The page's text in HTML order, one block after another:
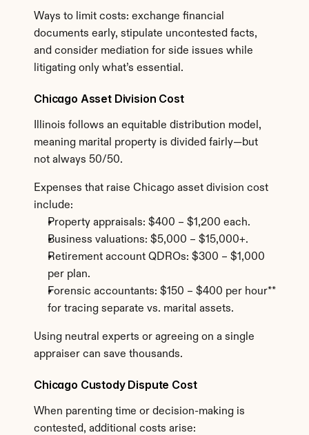
Ways to limit costs: exchange financial
documents early, stipulate uncontested facts,
and consider mediation for side issues while
litigating only what’s essential.
Chicago Asset Division Cost
Illinois follows an equitable distribution model,
meaning marital property is divided fairly—but
not always 50/50.
Expenses that raise Chicago asset division cost
include:
Property appraisals: $400 – $1,200 each.
Business valuations: $5,000 – $15,000+.
Retirement account QDROs: $300 – $1,000
per plan.
Forensic accountants: $150 – $400 per hour**
for tracing separate vs. marital assets.
Using neutral experts or agreeing on a single
appraiser can save thousands.
Chicago Custody Dispute Cost
When parenting time or decision-making is
contested, additional costs arise: